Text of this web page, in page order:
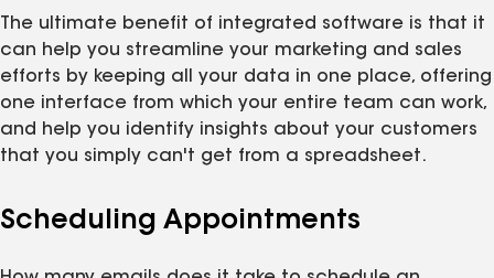
The ultimate benefit of integrated software is that it
can help you streamline your marketing and sales
efforts by keeping all your data in one place, offering
one interface from which your entire team can work,
and help you identify insights about your customers
that you simply can't get from a spreadsheet.
Scheduling Appointments